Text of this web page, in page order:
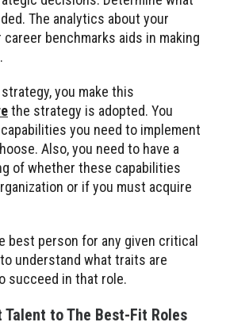
The analytics about your
benchmarks aids in making
you make this
the strategy is adopted. You
you need to implement
Also, you need to have a
of whether these capabilities
or if you must acquire
best person for any given critical
understand what traits are
succeed in that role.
to The Best-Fit Roles